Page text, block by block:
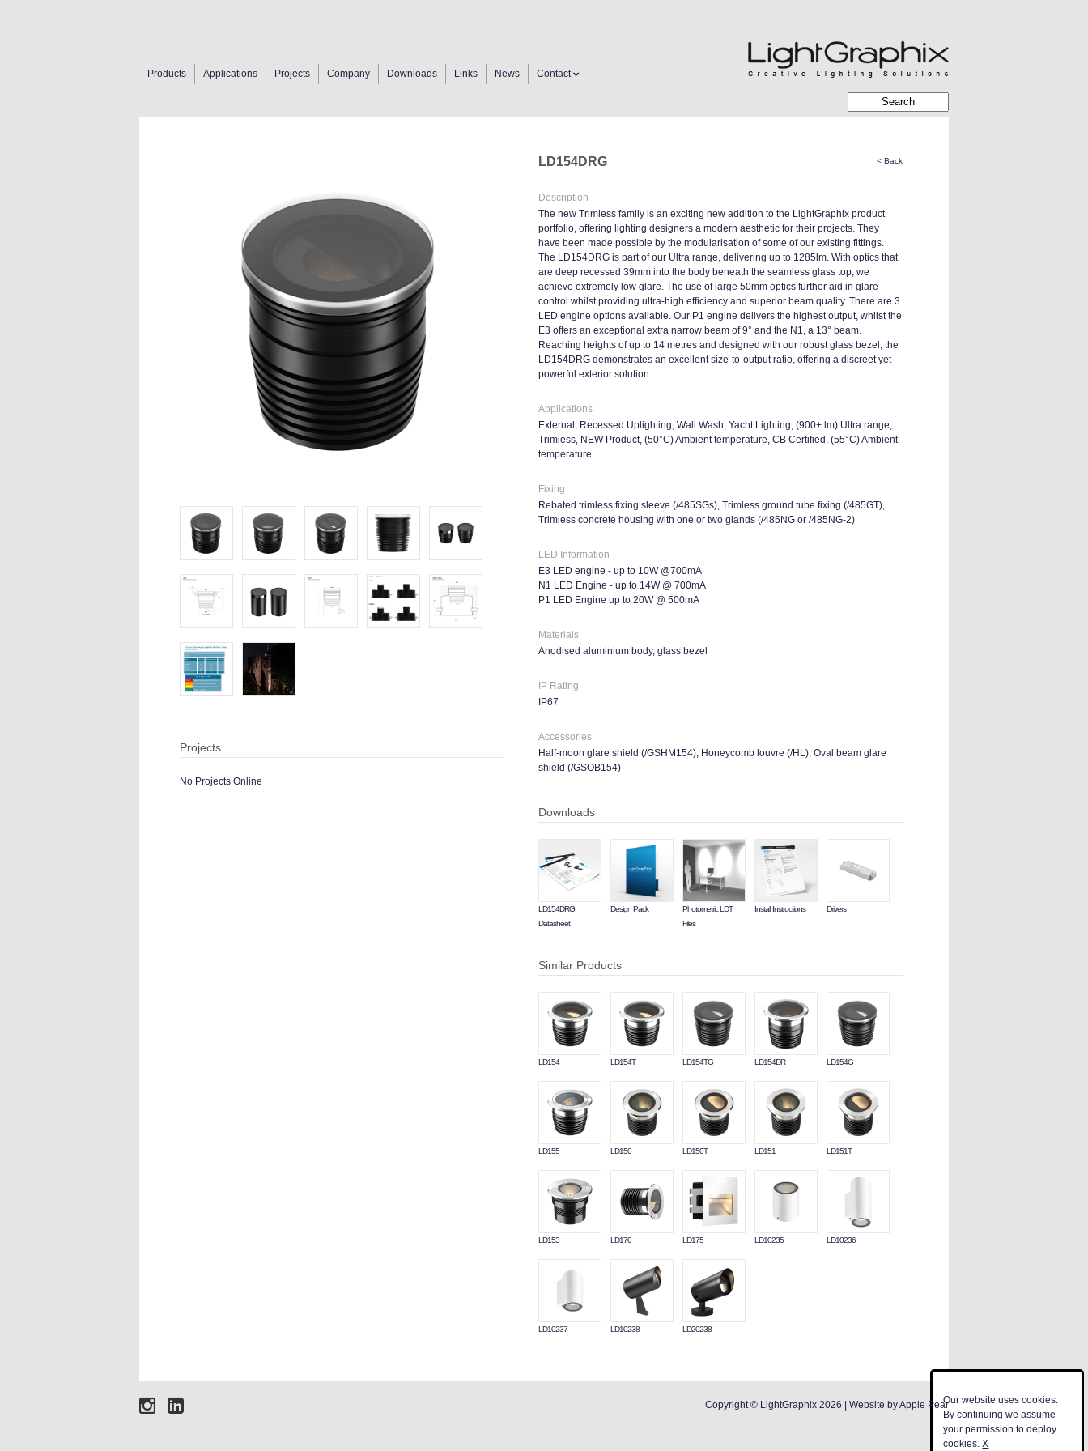
Our website uses cookies.
By continuing we assume
your permission to deploy
cookies.X
Products Applications Projects Company Downloads Links News Contact
Projects
No Projects Online
< Back
LD154DRG
Description
The new Trimless family is an exciting new addition to the LightGraphix product
portfolio, offering lighting designers a modern aesthetic for their projects. They
have been made possible by the modularisation of some of our existing fittings.
The LD154DRG is part of our Ultra range, delivering up to 1285lm. With optics that
are deep recessed 39mm into the body beneath the seamless glass top, we
achieve extremely low glare. The use of large 50mm optics further aid in glare
control whilst providing ultra-high efficiency and superior beam quality. There are 3
LED engine options available. Our P1 engine delivers the highest output, whilst the
E3 offers an exceptional extra narrow beam of 9° and the N1, a 13° beam.
Reaching heights of up to 14 metres and designed with our robust glass bezel, the
LD154DRG demonstrates an excellent size-to-output ratio, offering a discreet yet
powerful exterior solution.
Applications
External, Recessed Uplighting, Wall Wash, Yacht Lighting, (900+ lm) Ultra range,
Trimless, NEW Product, (50°C) Ambient temperature, CB Certified, (55°C) Ambient
temperature
Fixing
Rebated trimless fixing sleeve (/485SGs), Trimless ground tube fixing (/485GT),
Trimless concrete housing with one or two glands (/485NG or /485NG-2)
LED Information
E3 LED engine - up to 10W @700mA
N1 LED Engine - up to 14W @ 700mA
P1 LED Engine up to 20W @ 500mA
Materials
Anodised aluminium body, glass bezel
IP Rating
IP67
Accessories
Half-moon glare shield (/GSHM154), Honeycomb louvre (/HL), Oval beam glare
shield (/GSOB154)
Downloads
LD154DRG
Datasheet
Design Pack
Photometric LDT
Files
Install Instructions Drivers
Similar Products
LD154 LD154T LD154TG LD154DR LD154G
LD155 LD150 LD150T LD151 LD151T
LD153 LD170 LD175 LD10235 LD10236
LD10237 LD10238 LD20238
Copyright © LightGraphix 2026 | Website byApple Pear